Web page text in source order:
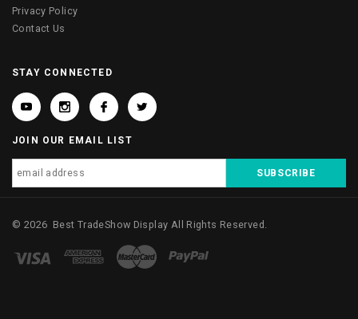
Privacy Policy
Contact Us
STAY CONNECTED
JOIN OUR EMAIL LIST
© 2026 Best TradeShow Display All Rights Reserved.